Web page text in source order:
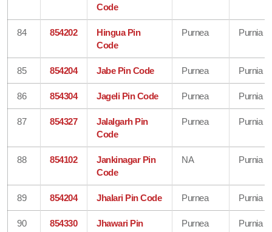
Code
84 854202
Hingua Pin
Code
Purnea Purnia
85 854204 Jabe Pin Code Purnea Purnia
86 854304 Jageli Pin Code Purnea Purnia
87 854327
Jalalgarh Pin
Code
Purnea Purnia
88 854102
Jankinagar Pin
Code
NA Purnia
89 854204 Jhalari Pin Code Purnea Purnia
90 854330
Jhawari Pin
Purnea Purnia